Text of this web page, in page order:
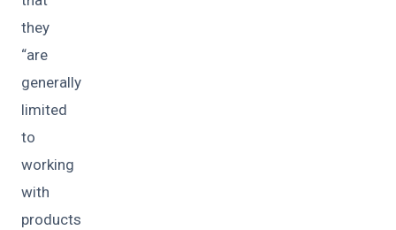
they
“are
generally
limited
to
working
with
products